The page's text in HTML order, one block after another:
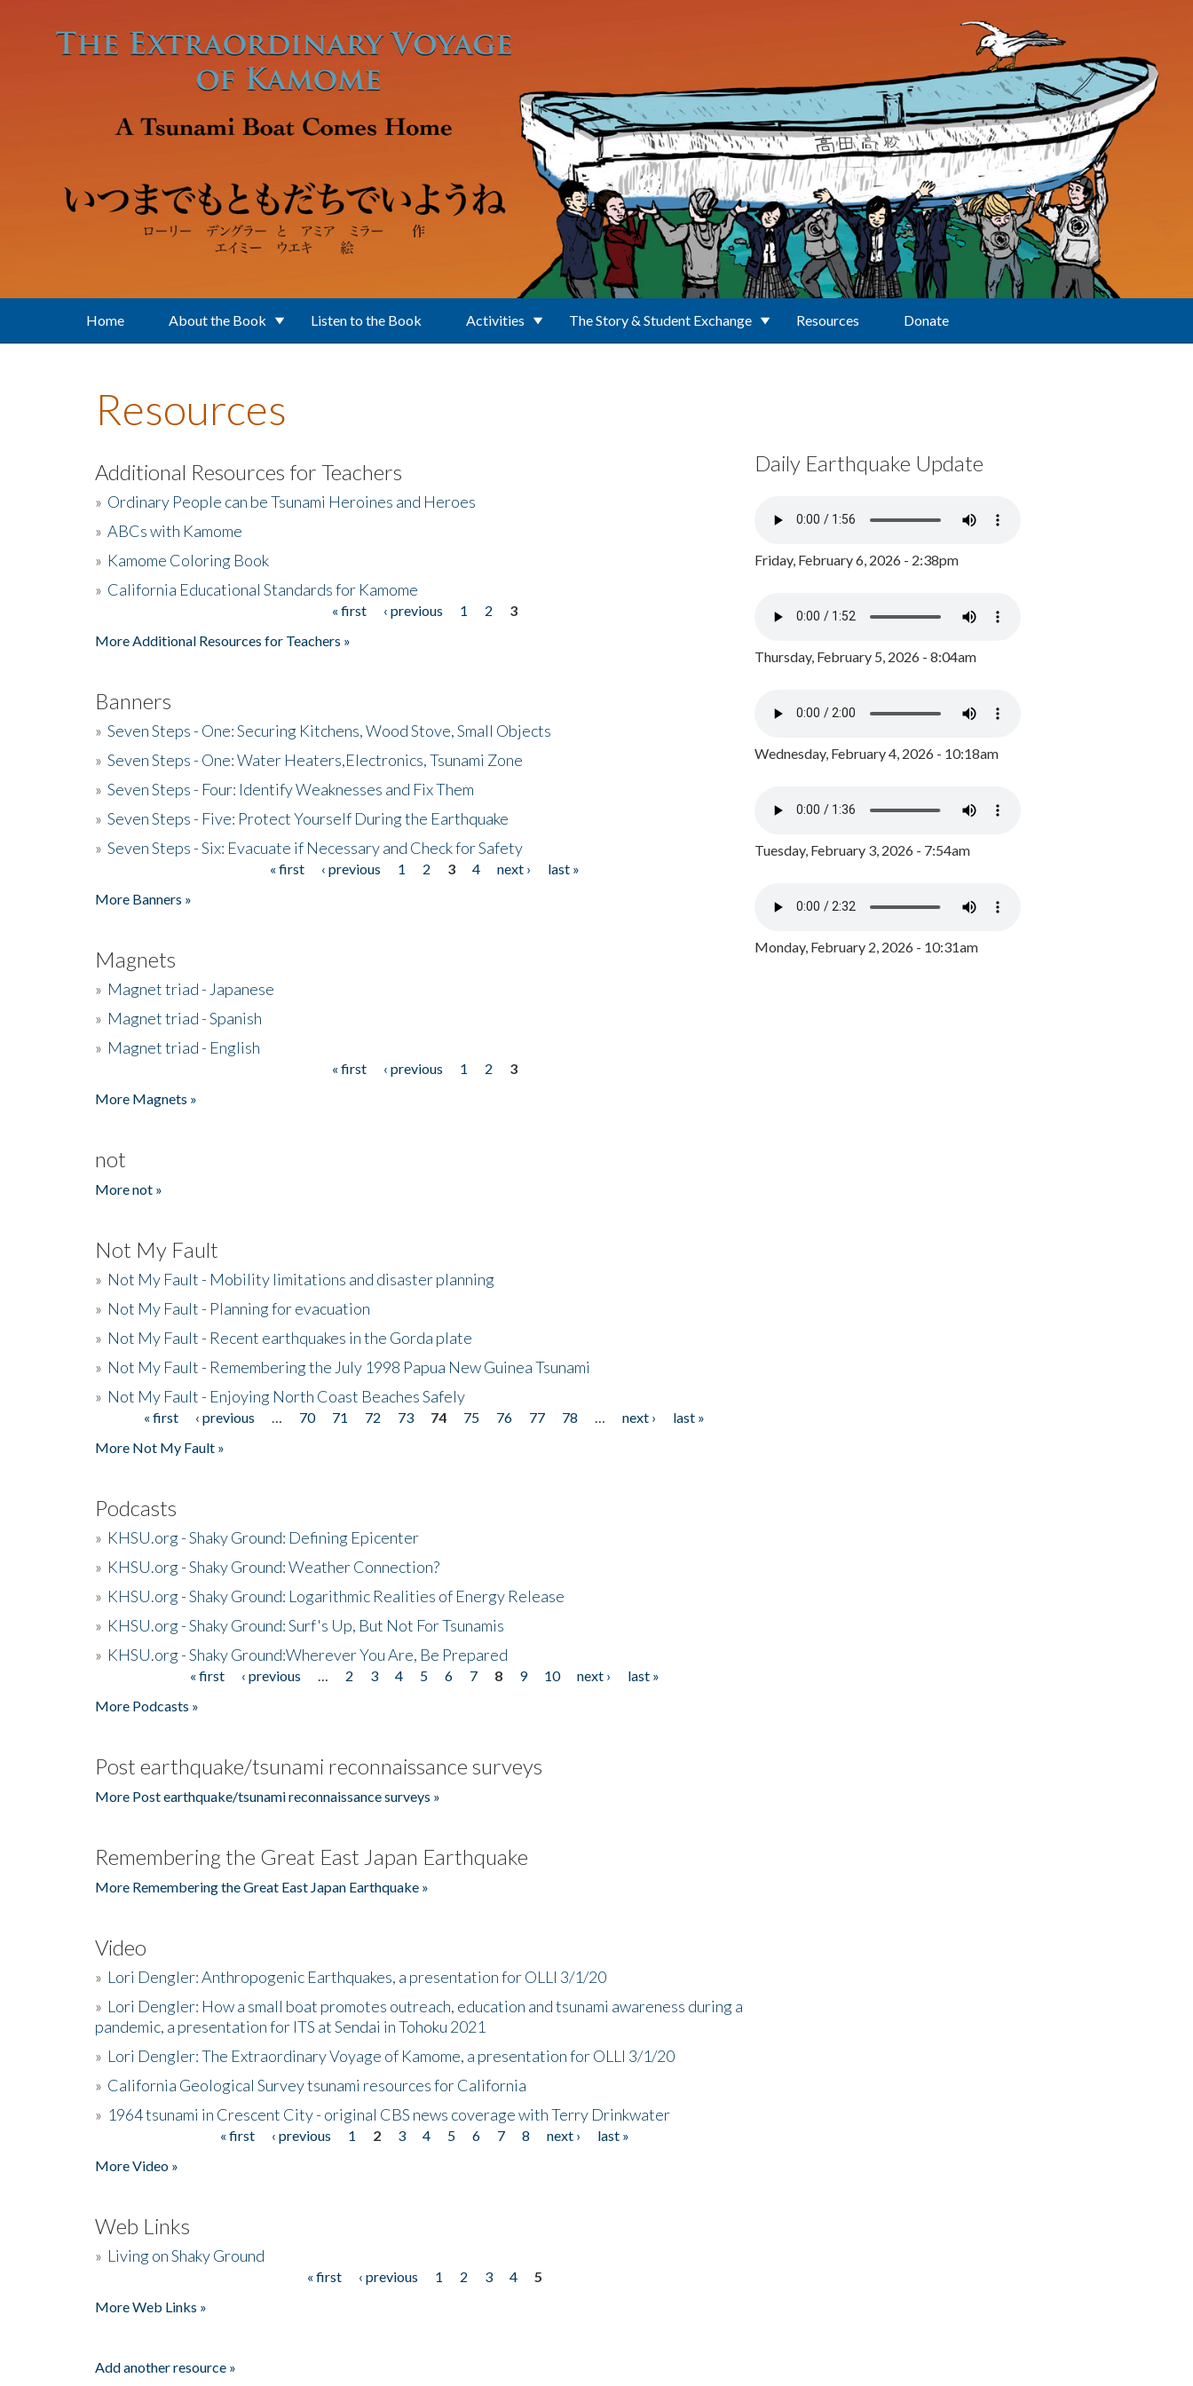
Home About the Book Listen to the Book Activities The Story & Student Exchange Resources Donate
Resources
Additional Resources for Teachers
» Ordinary People can be Tsunami Heroines and Heroes
» ABCs with Kamome
» Kamome Coloring Book
» California Educational Standards for Kamome
« first ‹ previous 1 2
3
More Additional Resources for Teachers »
Banners
» Seven Steps - One: Securing Kitchens, Wood Stove, Small Objects
» Seven Steps - One: Water Heaters,Electronics, Tsunami Zone
» Seven Steps - Four: Identify Weaknesses and Fix Them
» Seven Steps - Five: Protect Yourself During the Earthquake
» Seven Steps - Six: Evacuate if Necessary and Check for Safety
« first ‹ previous 1 2 3 4 next ›
last »
More Banners »
Magnets
» Magnet triad - Japanese
» Magnet triad - Spanish
» Magnet triad - English
« first ‹ previous 1 2
3
More Magnets »
not
More not »
Not My Fault
» Not My Fault - Mobility limitations and disaster planning
» Not My Fault - Planning for evacuation
» Not My Fault - Recent earthquakes in the Gorda plate
» Not My Fault - Remembering the July 1998 Papua New Guinea Tsunami
» Not My Fault - Enjoying North Coast Beaches Safely
Pages« first ‹ previous 70 71 72 73 74 75 76 77 78 next ›
last »
More Not My Fault »
Podcasts
» KHSU.org - Shaky Ground: Defining Epicenter
» KHSU.org - Shaky Ground: Weather Connection?
» KHSU.org - Shaky Ground: Logarithmic Realities of Energy Release
» KHSU.org - Shaky Ground: Surf's Up, But Not For Tsunamis
» KHSU.org - Shaky Ground:Wherever You Are, Be Prepared
« first ‹ previous 2 3 4 5 6 7 8 9 10 next ›
last »
More Podcasts »
Post earthquake/tsunami reconnaissance surveys
More Post earthquake/tsunami reconnaissance surveys »
Remembering the Great East Japan Earthquake
More Remembering the Great East Japan Earthquake »
Video
» Lori Dengler: Anthropogenic Earthquakes, a presentation for OLLI 3/1/20
» Lori Dengler: How a small boat promotes outreach, education and tsunami awareness during a
pandemic, a presentation for ITS at Sendai in Tohoku 2021
» Lori Dengler: The Extraordinary Voyage of Kamome, a presentation for OLLI 3/1/20
» California Geological Survey tsunami resources for California
» 1964 tsunami in Crescent City - original CBS news coverage with Terry Drinkwater
« first ‹ previous 1 2 3 4 5 6 7 8 next ›
last »
More Video »
Web Links
» Living on Shaky Ground
« first ‹ previous 1 2 3 4
5
More Web Links »
Add another resource »
Daily Earthquake Update
Friday, February 6, 2026 - 2:38pm
Thursday, February 5, 2026 - 8:04am
Wednesday, February 4, 2026 - 10:18am
Tuesday, February 3, 2026 - 7:54am
Monday, February 2, 2026 - 10:31am